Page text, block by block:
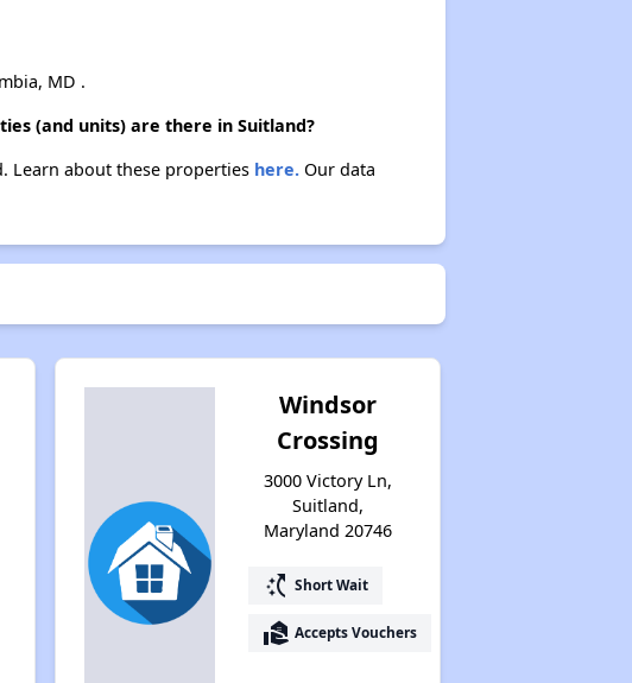
Exploring Affordable Properties in Maryland
Staying Updated on Housing Opportunities
MD .
(and units) are there in Suitland?
Learn about these properties here.Our data
Windsor
Crossing
3000 Victory Ln,
Suitland,
Maryland 20746
switch_access_shortcut Short Wait
real_estate_agent Accepts Vouchers